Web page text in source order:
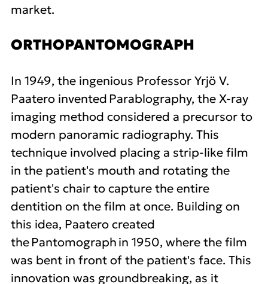
market.
ORTHOPANTOMOGRAPH
In 1949, the ingenious Professor Yrjö V.
Paatero invented Parablography, the X-ray
imaging method considered a precursor to
modern panoramic radiography. This
technique involved placing a strip-like film
in the patient's mouth and rotating the
patient's chair to capture the entire
dentition on the film at once. Building on
this idea, Paatero created
the Pantomograph in 1950, where the film
was bent in front of the patient's face. This
innovation was groundbreaking, as it